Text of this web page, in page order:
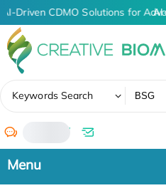
AI-Driven CDMO Solutions for
Keywords Search
/